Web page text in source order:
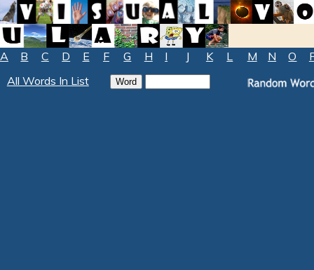
A B C D E F G H I J K L M N O
All Words In List